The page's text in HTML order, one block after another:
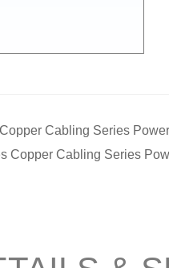
Cabling Series
Copper Cabling Series